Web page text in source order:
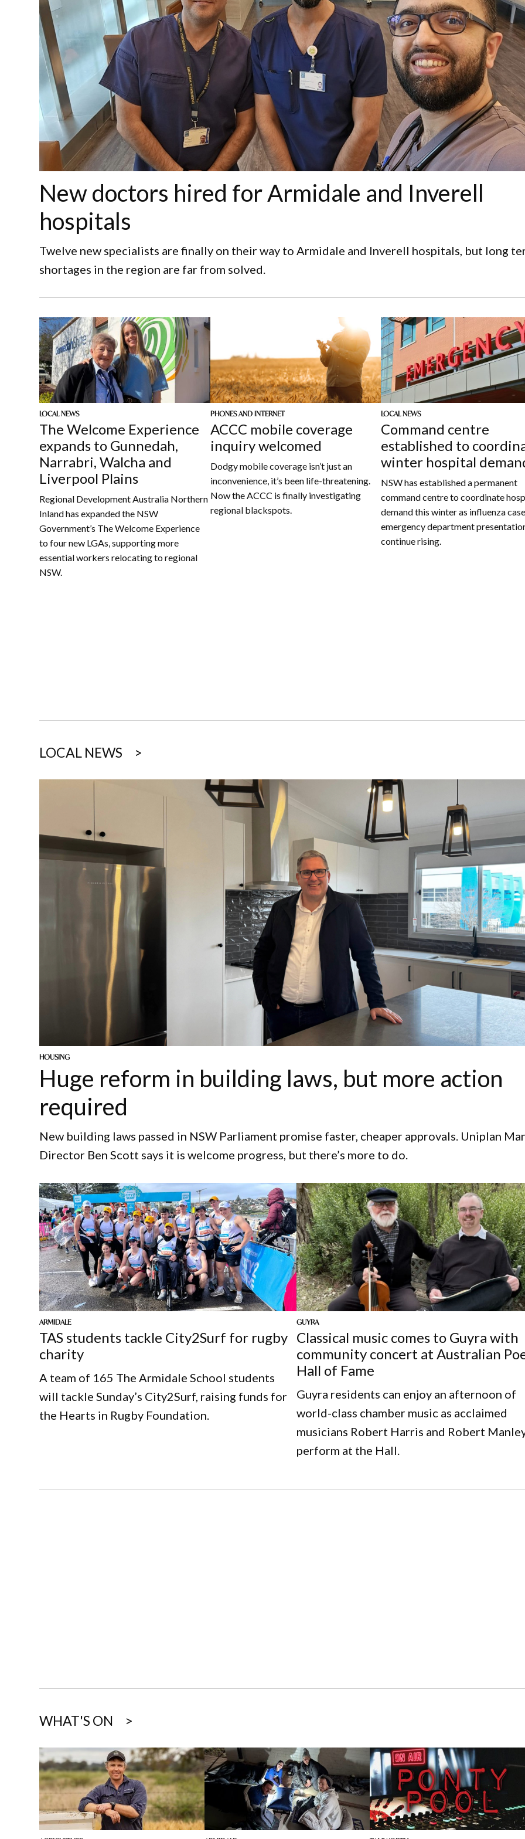
New doctors hired for Armidale and Inverell
hospitals
Twelve new specialists are finally on their way to Armidale and Inverell hospitals, but long
shortages in the region are far from solved.
LOCAL NEWS
The Welcome Experience
expands to Gunnedah,
Narrabri, Walcha and
Liverpool Plains
Regional Development Australia Northern
Inland has expanded the NSW
Government’s The Welcome Experience
to four new LGAs, supporting more
essential workers relocating to regional
NSW.
PHONES AND INTERNET
ACCC mobile coverage
inquiry welcomed
Dodgy mobile coverage isn’t just an
inconvenience, it’s been life-threatening.
Now the ACCC is finally investigating
regional blackspots.
LOCAL NEWS
Command centre
established to
winter hospital
NSW has established a permanent
command centre to coordinate
demand this winter as influenza
emergency department
continue rising.
LOCAL NEWS
HOUSING
Huge reform in building laws, but more action
required
New building laws passed in NSW Parliament promise faster, cheaper approvals. Uniplan
Director Ben Scott says it is welcome progress, but there’s more to do.
ARMIDALE
TAS students tackle City2Surf for rugby
charity
A team of 165 The Armidale School students
will tackle Sunday’s City2Surf, raising funds for
the Hearts in Rugby Foundation.
GUYRA
Classical music comes to Guyra with
community concert at Australian
Hall of Fame
Guyra residents can enjoy an afternoon of
world-class chamber music as acclaimed
musicians Robert Harris and Robert
perform at the Hall.
WHAT'S ON